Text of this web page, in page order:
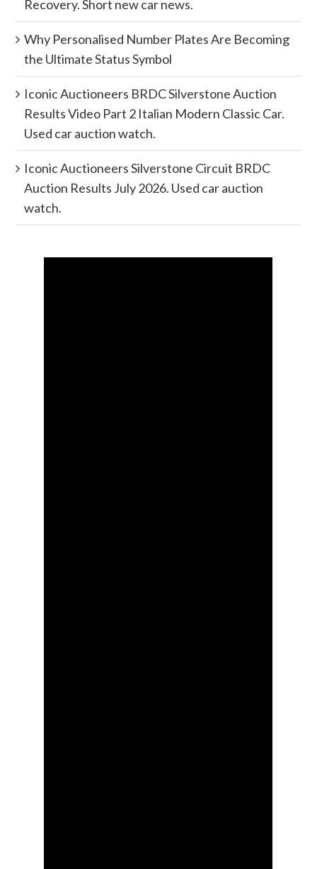
Recovery. Short new car news.
Why Personalised Number Plates Are Becoming
the Ultimate Status Symbol
Iconic Auctioneers BRDC Silverstone Auction
Results Video Part 2 Italian Modern Classic Car.
Used car auction watch.
Iconic Auctioneers Silverstone Circuit BRDC
Auction Results July 2026. Used car auction
watch.